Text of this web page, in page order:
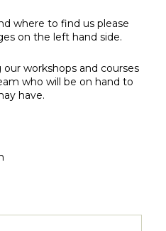
where to find us please
on the left hand side.
workshops and courses
who will be on hand to
have.